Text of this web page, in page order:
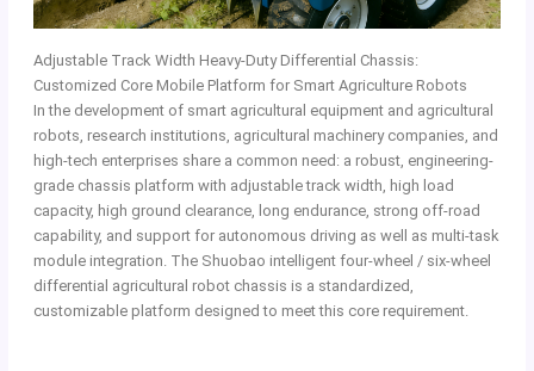
Adjustable Track Width Heavy-Duty Differential Chassis:
Customized Core Mobile Platform for Smart Agriculture Robots
In the development of smart agricultural equipment and agricultural
robots, research institutions, agricultural machinery companies, and
high-tech enterprises share a common need: a robust, engineering-
grade chassis platform with adjustable track width, high load
capacity, high ground clearance, long endurance, strong off-road
capability, and support for autonomous driving as well as multi-task
module integration. The Shuobao intelligent four-wheel / six-wheel
differential agricultural robot chassis is a standardized,
customizable platform designed to meet this core requirement.